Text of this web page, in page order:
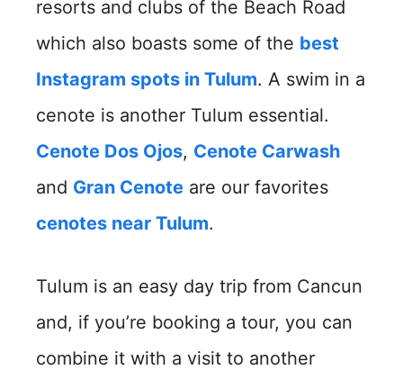
resorts and clubs of the Beach Road
which also boasts some of the best
Instagram spots in Tulum. A swim in a
cenote is another Tulum essential.
Cenote Dos Ojos, Cenote Carwash
and Gran Cenote are our favorites
cenotes near Tulum.
Tulum is an easy day trip from Cancun
and, if you’re booking a tour, you can
combine it with a visit to another